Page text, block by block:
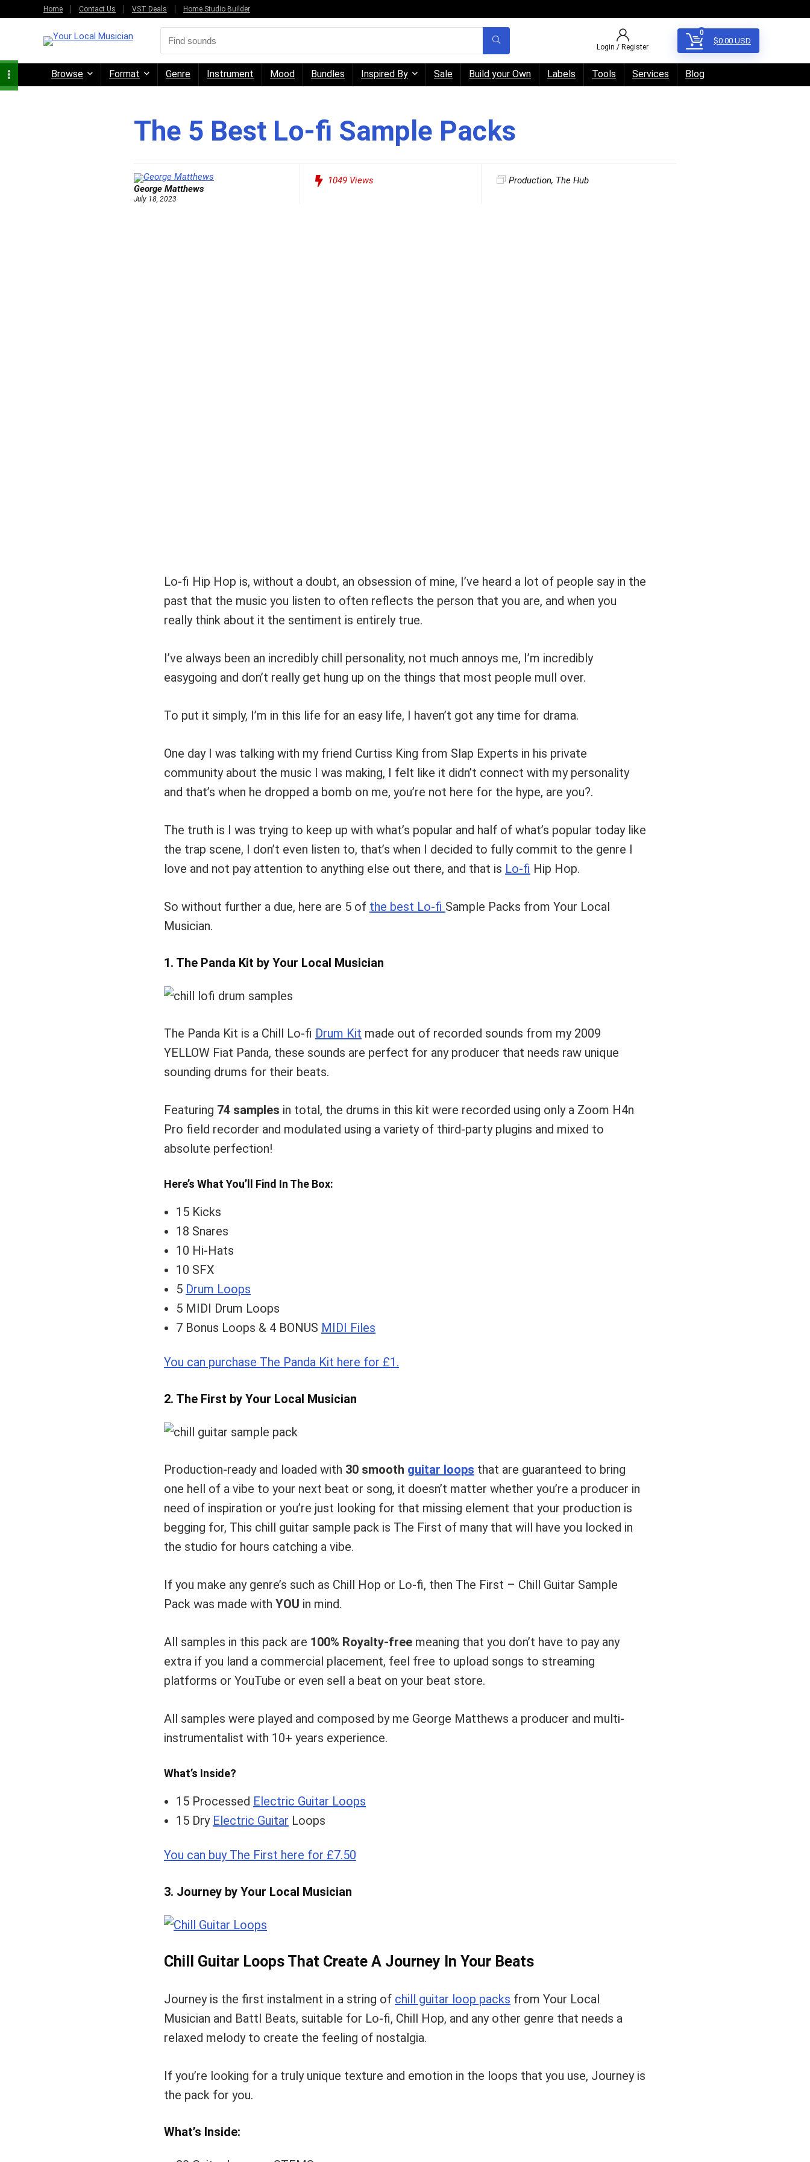
Home Contact Us VST Deals Home Studio Builder
Login / Register
0
$0.00 USD
Browse Format Genre Instrument Mood Bundles Inspired By Sale Build your Own Labels Tools Services Blog
The 5 Best Lo-fi Sample Packs
George Matthews
July 18, 2023
1049Views Production, The Hub
Lo-fi Hip Hop is, without a doubt, an obsession of mine, I’ve heard a lot of people say in the
past that the music you listen to often reflects the person that you are, and when you
really think about it the sentiment is entirely true.
I’ve always been an incredibly chill personality, not much annoys me, I’m incredibly
easygoing and don’t really get hung up on the things that most people mull over.
To put it simply, I’m in this life for an easy life, I haven’t got any time for drama.
One day I was talking with my friend Curtiss King from Slap Experts in his private
community about the music I was making, I felt like it didn’t connect with my personality
and that’s when he dropped a bomb on me, you’re not here for the hype, are you?.
The truth is I was trying to keep up with what’s popular and half of what’s popular today like
the trap scene, I don’t even listen to, that’s when I decided to fully commit to the genre I
love and not pay attention to anything else out there, and that is Lo-fi Hip Hop.
So without further a due, here are 5 of the best Lo-fi Sample Packs from Your Local
Musician.
1. The Panda Kit by Your Local Musician
The Panda Kit is a Chill Lo-fi Drum Kit made out of recorded sounds from my 2009
YELLOW Fiat Panda, these sounds are perfect for any producer that needs raw unique
sounding drums for their beats.
Featuring 74 samples in total, the drums in this kit were recorded using only a Zoom H4n
Pro field recorder and modulated using a variety of third-party plugins and mixed to
absolute perfection!
Here’s What You’ll Find In The Box:
15 Kicks
18 Snares
10 Hi-Hats
10 SFX
5 Drum Loops
5 MIDI Drum Loops
7 Bonus Loops & 4 BONUS MIDI Files
You can purchase The Panda Kit here for £1.
2. The First by Your Local Musician
Production-ready and loaded with 30 smooth guitar loops that are guaranteed to bring
one hell of a vibe to your next beat or song, it doesn’t matter whether you’re a producer in
need of inspiration or you’re just looking for that missing element that your production is
begging for, This chill guitar sample pack is The First of many that will have you locked in
the studio for hours catching a vibe.
If you make any genre’s such as Chill Hop or Lo-fi, then The First – Chill Guitar Sample
Pack was made with YOU in mind.
All samples in this pack are 100% Royalty-free meaning that you don’t have to pay any
extra if you land a commercial placement, feel free to upload songs to streaming
platforms or YouTube or even sell a beat on your beat store.
All samples were played and composed by me George Matthews a producer and multi-
instrumentalist with 10+ years experience.
What’s Inside?
15 Processed Electric Guitar Loops
15 Dry Electric Guitar Loops
You can buy The First here for £7.50
3. Journey by Your Local Musician
Chill Guitar Loops That Create A Journey In Your Beats
Journey is the first instalment in a string of chill guitar loop packs from Your Local
Musician and Battl Beats, suitable for Lo-fi, Chill Hop, and any other genre that needs a
relaxed melody to create the feeling of nostalgia.
If you’re looking for a truly unique texture and emotion in the loops that you use, Journey is
the pack for you.
What’s Inside: